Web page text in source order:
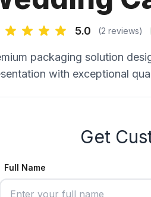
5.0 (2 reviews)
packaging solution
with exceptional
Get
Full Name